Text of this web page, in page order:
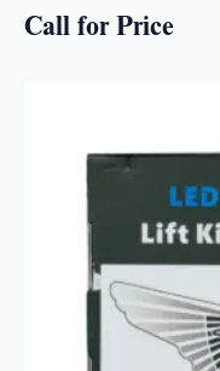
Call for Price